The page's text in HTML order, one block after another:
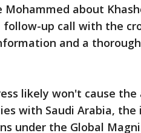
Mohammed about
up call with the
and a
likely won't cause
with Saudi Arabia,
under the Global